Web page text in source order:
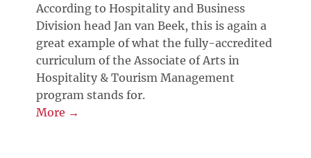
According to Hospitality and Business
Division head Jan van Beek, this is again a
great example of what the fully-accredited
curriculum of the Associate of Arts in
Hospitality & Tourism Management
program stands for.
More →